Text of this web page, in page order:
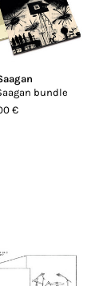
bundle
€